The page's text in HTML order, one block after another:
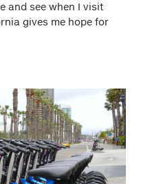
and see when I visit
gives me hope for